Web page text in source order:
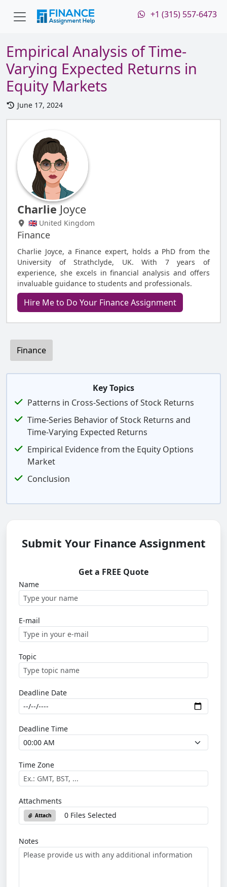
+1 (315) 557-6473
Empirical Analysis of Time-
Varying Expected Returns in
Equity Markets
June 17, 2024
Charlie Joyce
🇬🇧 United Kingdom
Finance
Charlie Joyce, a Finance expert, holds a PhD from the
University of Strathclyde, UK. With 7 years of
experience, she excels in financial analysis and offers
invaluable guidance to students and professionals.
Hire Me to Do Your Finance Assignment
Finance
Key Topics
Patterns in Cross-Sections of Stock Returns
Time-Series Behavior of Stock Returns and
Time-Varying Expected Returns
Empirical Evidence from the Equity Options
Market
Conclusion
Submit Your Finance Assignment
Get a FREE Quote
Name
E-mail
Topic
Deadline Date
Deadline Time
Time Zone
Attachments
Attach 0 Files Selected
Notes